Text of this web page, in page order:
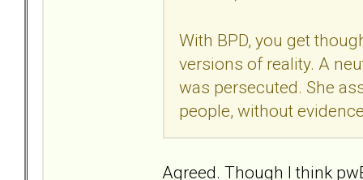
With BPD, you get
versions of reality. A
was persecuted. She
people, without
Agreed. Though I think